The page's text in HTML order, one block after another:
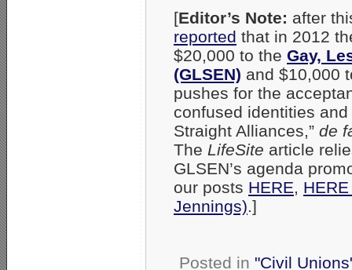
[Editor’s Note: after
reported that in 2012
$20,000 to the Gay,
(GLSEN) and $10,000
pushes for the
confused identities
Straight Alliances,” de
The LifeSite article
GLSEN’s agenda
our posts HERE, HERE
Jennings).]
Posted in "Civil